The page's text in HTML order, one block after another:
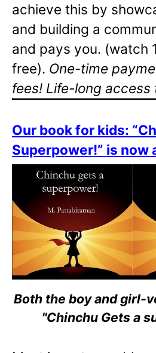
achieve this by
and building a
and pays you. (watch
free). One-time
fees! Life-long
Our book for kids:
Superpower!” is now
Both the boy and girl-
"Chinchu Gets a